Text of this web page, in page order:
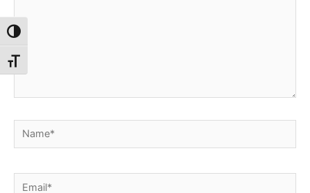
Toggle High Contrast
Toggle Font size
Name*
Email*